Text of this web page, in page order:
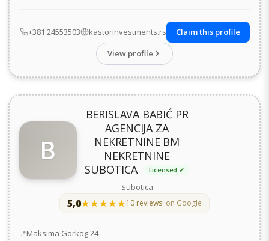
+381 24553503 kastorinvestments.rs
Claim this profile
View profile
B
BERISLAVA BABIĆ PR
AGENCIJA ZA
NEKRETNINE BM
NEKRETNINE
SUBOTICA
Licensed ✓
Subotica
5,0★★★★★
★★★★★10 reviews· on Google
Address
Maksima Gorkog 24